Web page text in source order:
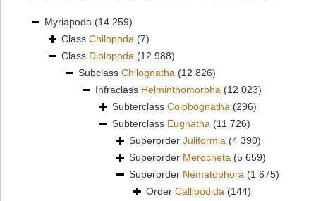
Myriapoda (14 259)
Class Chilopoda (7)
Class Diplopoda (12 988)
Subclass Chilognatha (12 826)
Infraclass Helminthomorpha (12 023)
Subterclass Colobognatha (296)
Subterclass Eugnatha (11 726)
Superorder Juliformia (4 390)
Superorder Merocheta (5 659)
Superorder Nematophora (1 675)
Order Callipodida (144)